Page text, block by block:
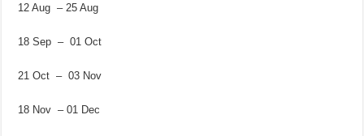
12 Aug – 25 Aug
18 Sep – 01 Oct
21 Oct – 03 Nov
18 Nov – 01 Dec